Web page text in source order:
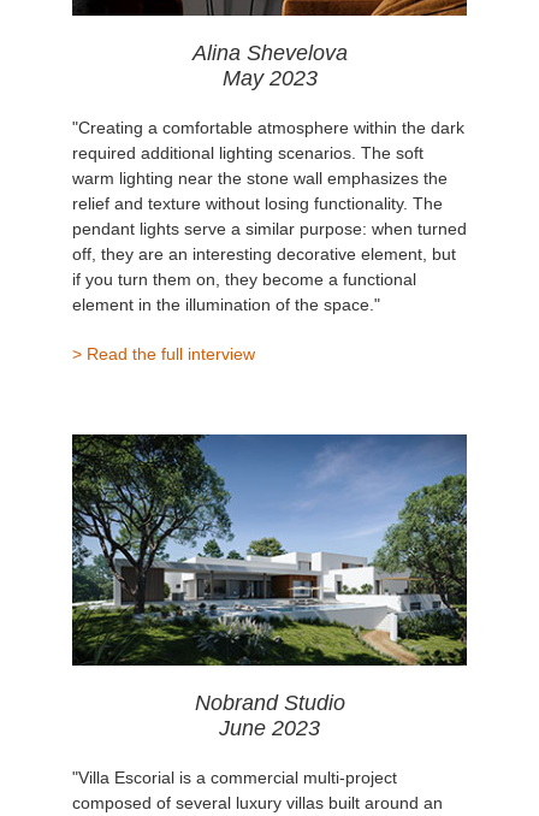
Alina Shevelova
May 2023
"Creating a comfortable atmosphere within the dark
required additional lighting scenarios. The soft
warm lighting near the stone wall emphasizes the
relief and texture without losing functionality. The
pendant lights serve a similar purpose: when turned
off, they are an interesting decorative element, but
if you turn them on, they become a functional
element in the illumination of the space."
> Read the full interview
Nobrand Studio
June 2023
"Villa Escorial is a commercial multi-project
composed of several luxury villas built around an